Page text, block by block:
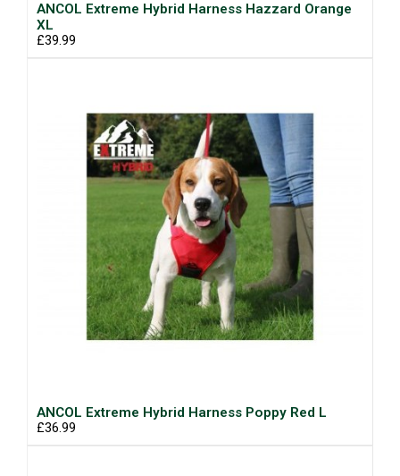
ANCOL Extreme Hybrid Harness Hazzard Orange
XL
£39.99
ANCOL Extreme Hybrid Harness Poppy Red L
£36.99